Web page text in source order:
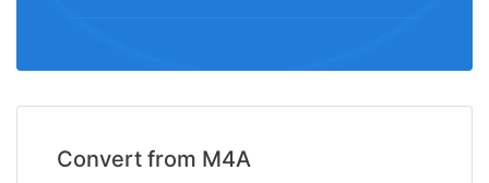
Convert from M4A